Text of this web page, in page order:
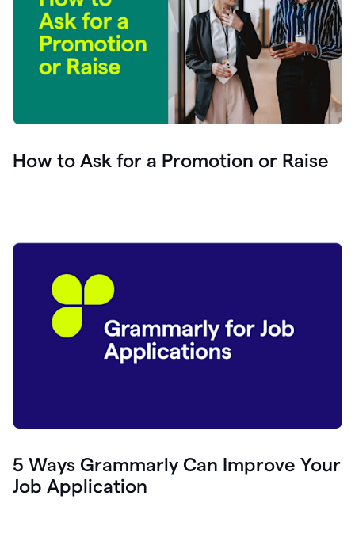
How to Ask for a Promotion or Raise
5 Ways Grammarly Can Improve Your
Job Application